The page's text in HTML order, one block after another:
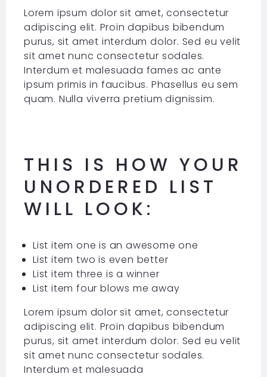
Lorem ipsum dolor sit amet, consectetur
adipiscing elit. Proin dapibus bibendum
purus, sit amet interdum dolor. Sed eu velit
sit amet nunc consectetur sodales.
Interdum et malesuada fames ac ante
ipsum primis in faucibus. Phasellus eu sem
quam. Nulla viverra pretium dignissim.
THIS IS HOW YOUR
UNORDERED LIST
WILL LOOK:
List item one is an awesome one
List item two is even better
List item three is a winner
List item four blows me away
Lorem ipsum dolor sit amet, consectetur
adipiscing elit. Proin dapibus bibendum
purus, sit amet interdum dolor. Sed eu velit
sit amet nunc consectetur sodales.
Interdum et malesuada